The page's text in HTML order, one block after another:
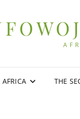
THE